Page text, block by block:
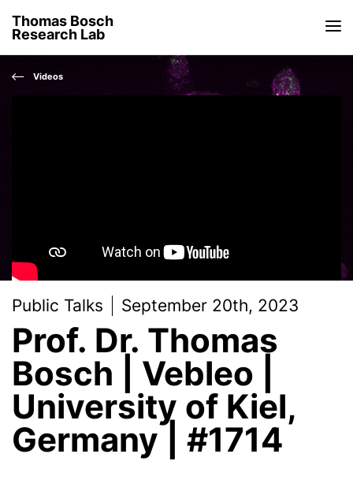
Thomas Bosch
Research Lab
Videos
Public Talks September 20th, 2023
Prof. Dr. Thomas
Bosch | Vebleo |
University of Kiel,
Germany | #1714